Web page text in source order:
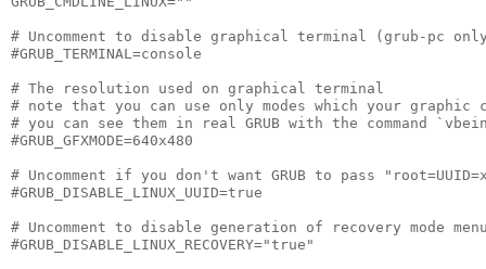
# Uncomment to disable graphical terminal (grub-pc
#GRUB_TERMINAL=console
# The resolution used on graphical terminal
# note that you can use only modes which your graphic
# you can see them in real GRUB with the command
#GRUB_GFXMODE=640x480
# Uncomment if you don't want GRUB to pass
#GRUB_DISABLE_LINUX_UUID=true
# Uncomment to disable generation of recovery mode
#GRUB_DISABLE_LINUX_RECOVERY="true"